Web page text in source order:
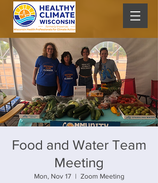
Food and Water Team
Meeting
Mon, Nov 17
  |
Zoom Meeting